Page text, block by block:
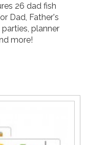
26 dad fish
Dad, Father's
planner
more!